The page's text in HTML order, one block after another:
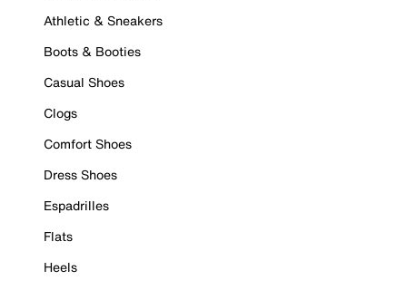
Athletic & Sneakers
Boots & Booties
Casual Shoes
Clogs
Comfort Shoes
Dress Shoes
Espadrilles
Flats
Heels